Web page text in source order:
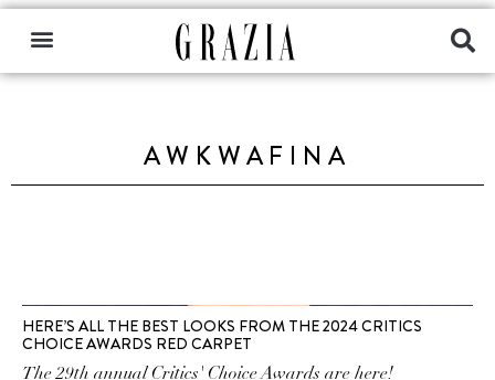
AWKWAFINA
HERE’S ALL THE BEST LOOKS FROM THE 2024 CRITICS
CHOICE AWARDS RED CARPET
The 29th annual Critics' Choice Awards are here!